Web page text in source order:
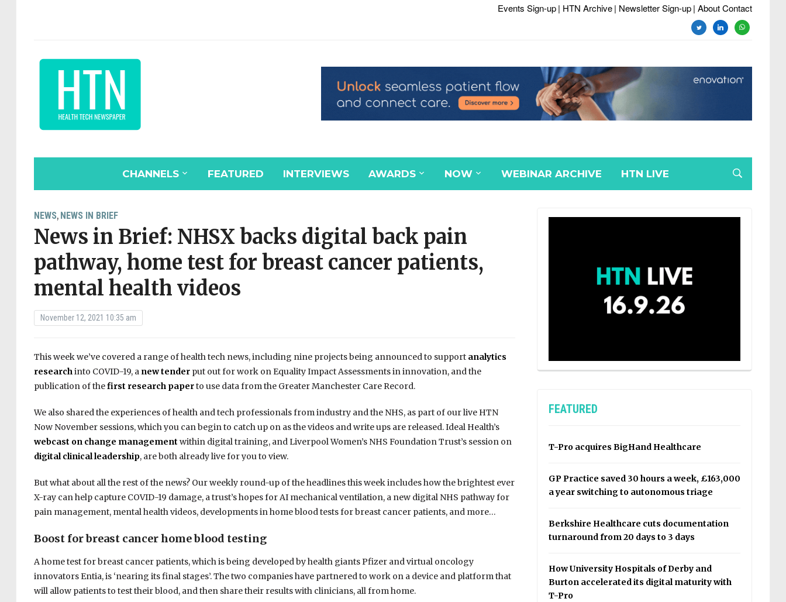
Events Sign-up| HTN Archive| Newsletter Sign-up| About Contact
twitterlinkedinwhatsapp
CHANNELS FEATURED INTERVIEWS AWARDS NOW WEBINAR ARCHIVE HTN LIVE
NEWS, NEWS IN BRIEF
News in Brief: NHSX backs digital back pain
pathway, home test for breast cancer patients,
mental health videos
November 12, 2021 10:35 am
This week we’ve covered a range of health tech news, including nine projects being announced to support analytics
researchinto COVID-19, a new tenderput out for work on Equality Impact Assessments in innovation, and the
publication of thefirst research paperto use data from the Greater Manchester Care Record.
We also shared the experiences of health and tech professionals from industry and the NHS, as part of our live HTN
Now November sessions, which you can begin to catch up on as the videos and write ups are released. Ideal Health’s
webcast on change management within digital training, and Liverpool Women’s NHS Foundation Trust’s session on
digital clinical leadership, are both already live for you to view.
But what about all the rest of the news? Our weekly round-up of the headlines this week includes how the brightest ever
X-ray can help capture COVID-19 damage, a trust’s hopes for AI mechanical ventilation, a new digital NHS pathway for
pain management, mental health videos, developments in home blood tests for breast cancer patients, and more…
Boost for breast cancer home blood testing
A home test for breast cancer patients, which is being developed by health giants Pfizer and virtual oncology
innovators Entia, is ‘nearing its final stages’. The two companies have partnered to work on a device and platform that
will allow patients to test their blood, and then share their results with clinicians, all from home.
FEATURED
T-Pro acquires BigHand Healthcare
GP Practice saved 30 hours a week, £163,000
a year switching to autonomous triage
Berkshire Healthcare cuts documentation
turnaround from 20 days to 3 days
How University Hospitals of Derby and
Burton accelerated its digital maturity with
T-Pro